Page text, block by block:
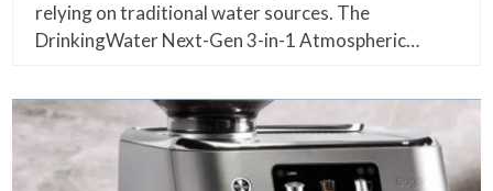
relying on traditional water sources. The
DrinkingWater Next-Gen 3-in-1 Atmospheric…